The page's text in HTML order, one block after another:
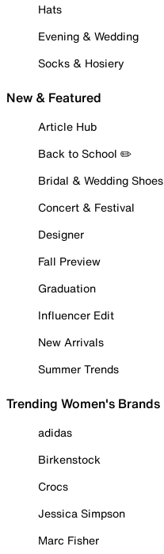
Hats
Evening & Wedding
Socks & Hosiery
New & Featured
Article Hub
Back to School ✏️
Bridal & Wedding Shoes
Concert & Festival
Designer
Fall Preview
Graduation
Influencer Edit
New Arrivals
Summer Trends
Trending Women's Brands
adidas
Birkenstock
Crocs
Jessica Simpson
Marc Fisher